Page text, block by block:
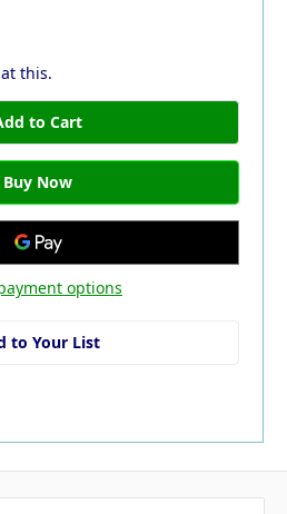
this.
options
to Your List